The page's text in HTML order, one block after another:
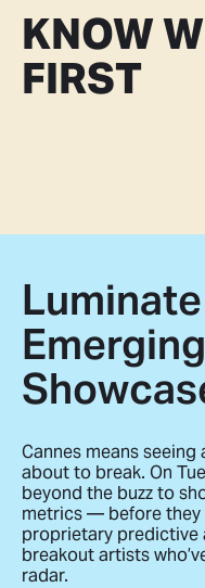
KNOW
FIRST
Cannes means
about to break. On
beyond the buzz to
metrics — before they
proprietary predictive
breakout artists
radar.